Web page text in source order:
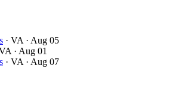
· VA · Aug 05
· Aug 01
· VA · Aug 07